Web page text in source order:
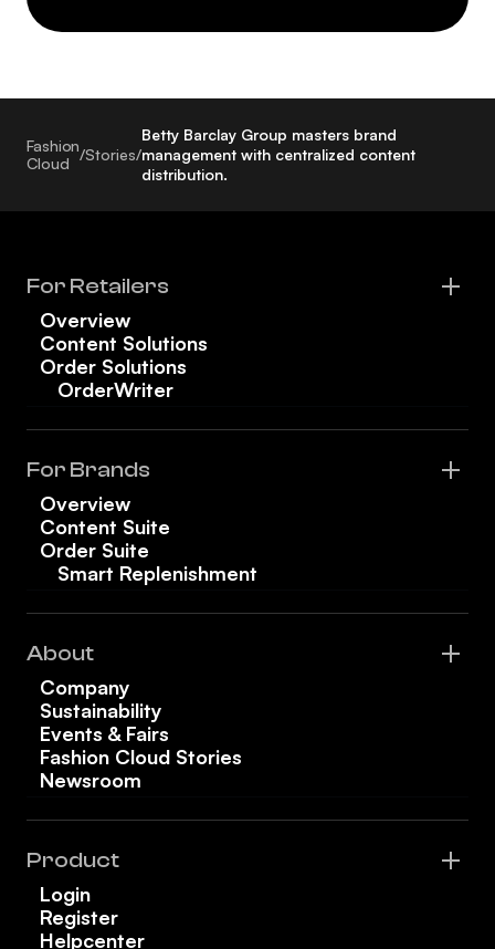
Fashion
Cloud
/Stories/
Betty Barclay Group masters brand
management with centralized content
distribution.
For Retailers
Overview
Content Solutions
Order Solutions
OrderWriter
For Brands
Overview
Content Suite
Order Suite
Smart Replenishment
About
Company
Sustainability
Events & Fairs
Fashion Cloud Stories
Newsroom
Product
Login
Register
Helpcenter